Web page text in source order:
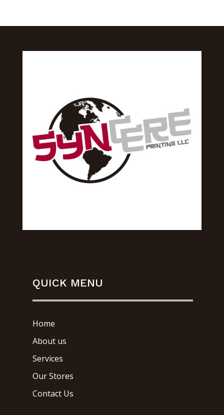
QUICK MENU
Home
About us
Services
Our Stores
Contact Us